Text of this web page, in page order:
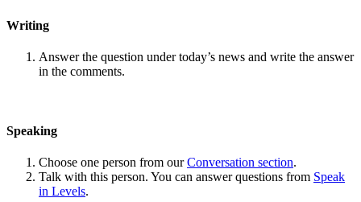
Writing
Answer the question under today’s news and write the answer
in the comments.
Speaking
Choose one person from ourConversation section.
Talk with this person. You can answer questions from Speak
in Levels.